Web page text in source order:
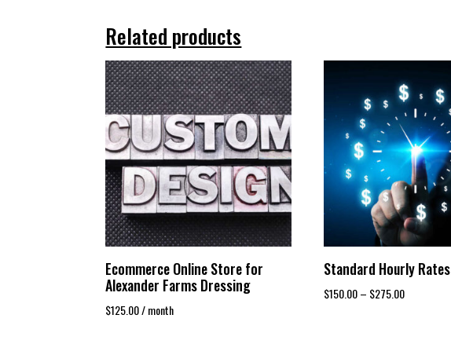
Related products
Ecommerce Online Store for
Alexander Farms Dressing
$125.00/ month
Standard Hourly Rates
$150.00– $275.00Price